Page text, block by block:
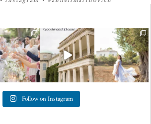
Follow on Instagram